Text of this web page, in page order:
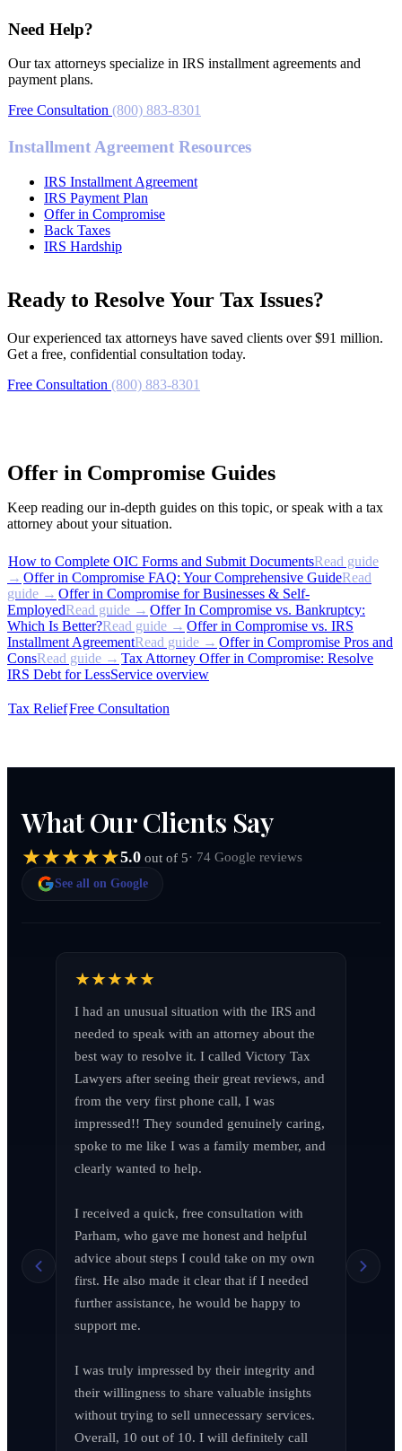
Need Help?
Our tax attorneys specialize in IRS installment agreements and
payment plans.
Free Consultation (800) 883-8301
Installment Agreement Resources
IRS Installment Agreement
IRS Payment Plan
Offer in Compromise
Back Taxes
IRS Hardship
Ready to Resolve Your Tax Issues?
Our experienced tax attorneys have saved clients over $91 million.
Get a free, confidential consultation today.
Free Consultation (800) 883-8301
Offer in Compromise Guides
Keep reading our in-depth guides on this topic, or speak with a tax
attorney about your situation.
How to Complete OIC Forms and Submit DocumentsRead guide
→ Offer in Compromise FAQ: Your Comprehensive GuideRead
guide → Offer in Compromise for Businesses & Self-
EmployedRead guide → Offer In Compromise vs. Bankruptcy:
Which Is Better?Read guide → Offer in Compromise vs. IRS
Installment AgreementRead guide → Offer in Compromise Pros and
ConsRead guide → Tax Attorney Offer in Compromise: Resolve
IRS Debt for LessService overview
Tax ReliefFree Consultation
What Our Clients Say
5.0 out of 5· 74 Google reviews
See all on Google
Jen Wade
Richard Edelman
March 2026
I had an unusual situation with the IRS and
needed to speak with an attorney about the
best way to resolve it. I called Victory Tax
Lawyers after seeing their great reviews, and
from the very first phone call, I was
impressed!! They sounded genuinely caring,
spoke to me like I was a family member, and
clearly wanted to help.
I received a quick, free consultation with
Parham, who gave me honest and helpful
advice about steps I could take on my own
first. He also made it clear that if I needed
further assistance, he would be happy to
support me.
I was truly impressed by their integrity and
their willingness to share valuable insights
without trying to sell unnecessary services.
Overall, 10 out of 10. I will definitely call